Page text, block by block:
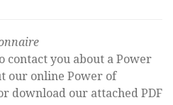
you about a Power
our online Power of
download our attached PDF